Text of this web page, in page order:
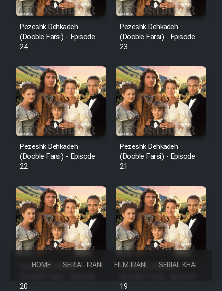
HOME SERIAL IRANI FILM IRANI SERIAL KHAREJI
Pezeshk Dehkadeh
(Dooble Farsi) - Episode
24
Pezeshk Dehkadeh
(Dooble Farsi) - Episode
23
Pezeshk Dehkadeh
(Dooble Farsi) - Episode
22
Pezeshk Dehkadeh
(Dooble Farsi) - Episode
21
Pezeshk Dehkadeh
20
Pezeshk Dehkadeh
19